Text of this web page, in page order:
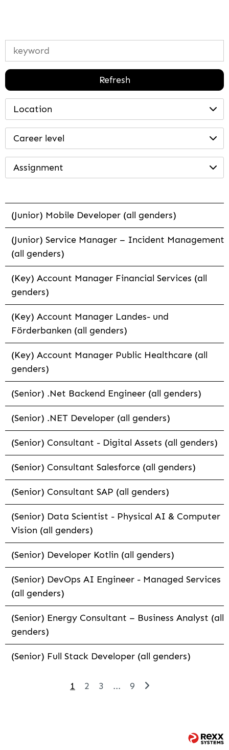
Refresh
Location
Career level
Assignment
(Junior) Mobile Developer (all genders)
(Junior) Service Manager – Incident Management
(all genders)
(Key) Account Manager Financial Services (all
genders)
(Key) Account Manager Landes- und
Förderbanken (all genders)
(Key) Account Manager Public Healthcare (all
genders)
(Senior) .Net Backend Engineer (all genders)
(Senior) .NET Developer (all genders)
(Senior) Consultant - Digital Assets (all genders)
(Senior) Consultant Salesforce (all genders)
(Senior) Consultant SAP (all genders)
(Senior) Data Scientist - Physical AI & Computer
Vision (all genders)
(Senior) Developer Kotlin (all genders)
(Senior) DevOps AI Engineer - Managed Services
(all genders)
(Senior) Energy Consultant – Business Analyst (all
genders)
(Senior) Full Stack Developer (all genders)
1 2 3 ... 9